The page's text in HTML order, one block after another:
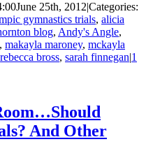
June 25th, 2012|Categories:
gymnastics trials, alicia
blog, Andy's Angle,
, makayla maroney, mckayla
rebecca bross, sarah finnegan|1
And Other